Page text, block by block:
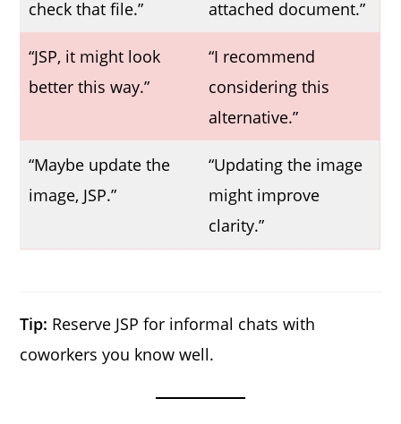
check that file.” attached document.”
“JSP, it might look
better this way.”
“I recommend
considering this
alternative.”
“Maybe update the
image, JSP.”
“Updating the image
might improve
clarity.”
Tip: Reserve JSP for informal chats with
coworkers you know well.